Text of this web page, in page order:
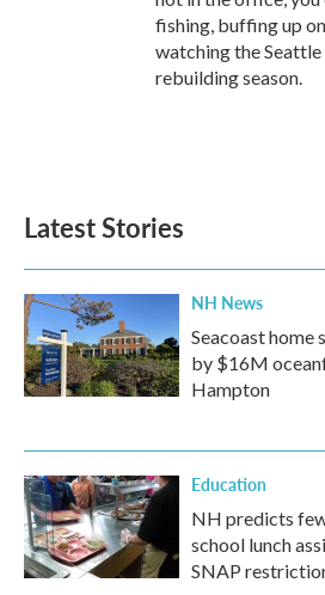
fishing, buffing up
watching the
rebuilding season.
Latest Stories
NH News
Seacoast home
by $16M
Hampton
Education
NH predicts
school lunch
SNAP